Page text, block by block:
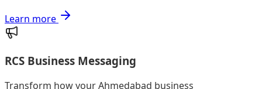
Learn more
RCS Business Messaging
Transform how your Ahmedabad business